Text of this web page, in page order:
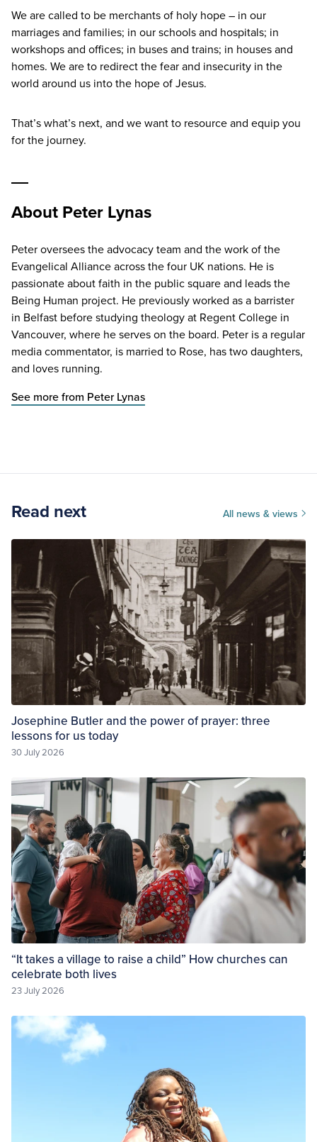
We are called to be merchants of holy hope – in our
marriages and families; in our schools and hospitals; in
workshops and offices; in buses and trains; in houses and
homes. We are to redirect the fear and insecurity in the
world around us into the hope of Jesus.
That’s what’s next, and we want to resource and equip you
for the journey.
About Peter Lynas
Peter oversees the advocacy team and the work of the
Evangelical Alliance across the four UK nations. He is
passionate about faith in the public square and leads the
Being Human project. He previously worked as a barrister
in Belfast before studying theology at Regent College in
Vancouver, where he serves on the board. Peter is a regular
media commentator, is married to Rose, has two daughters,
and loves running.
See more from Peter Lynas
Read next All news & views
Josephine Butler and the power of prayer: three
lessons for us today
30 July 2026
“It takes a village to raise a child” How churches can
celebrate both lives
23 July 2026